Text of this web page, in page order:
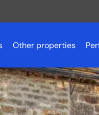
Other properties
Scotland